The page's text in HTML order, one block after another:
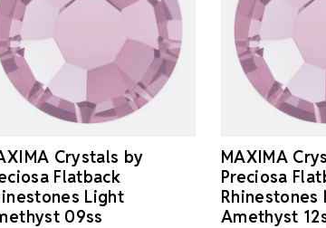
Crystals by
Flatback
Light
09ss
MAXIMA
Preciosa
Rhinestones
Amethyst